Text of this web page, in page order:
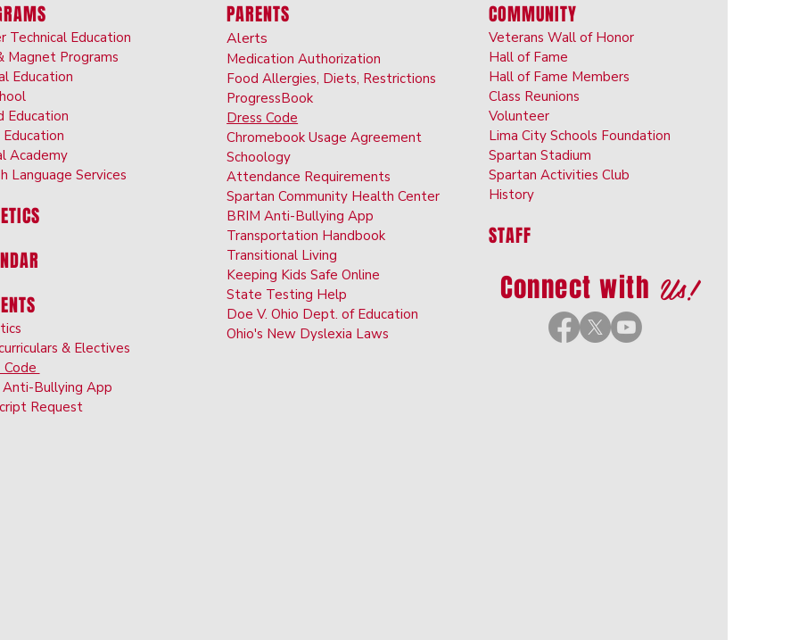
Technical Education
Magnet Programs
Education
l
Education
on
Academy
Language Services
& Electives
Code
Anti-Bullying App
Request
PARENTS
Alerts
Medication Authorization
Food Allergies, Diets, Restrictions
ProgressBook
Dress Code
Chromebook Usage Agreement
Schoology
Attendance Requirements
Spartan Community Health Center
BRIM Anti-Bullying App
Transportation Handbook
Transitional Living
Keeping Kids Safe Online
State Testing Help
Doe V. Ohio Dept. of Education
Ohio's New Dyslexia Laws
COMMUNITY
Veterans Wall of Honor
Hall of Fame
Hall of Fame Members
Class Reunions
Volunteer
Lima City Schools Foundation
Spartan Stadium
Spartan Activities Club
History
STAFF
Connect with Us!